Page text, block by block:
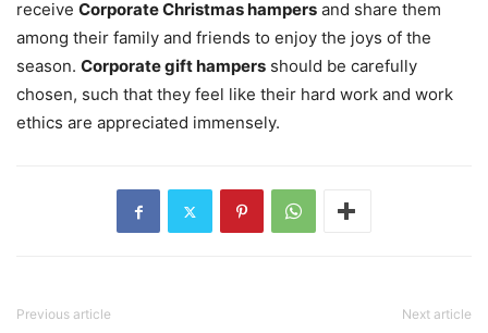
receive Corporate Christmas hampers and share them
among their family and friends to enjoy the joys of the
season. Corporate gift hampers should be carefully
chosen, such that they feel like their hard work and work
ethics are appreciated immensely.
Previous article Next article